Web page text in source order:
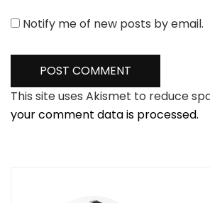
Notify me of new posts by email.
This site uses Akismet to reduce
your comment data is processed.